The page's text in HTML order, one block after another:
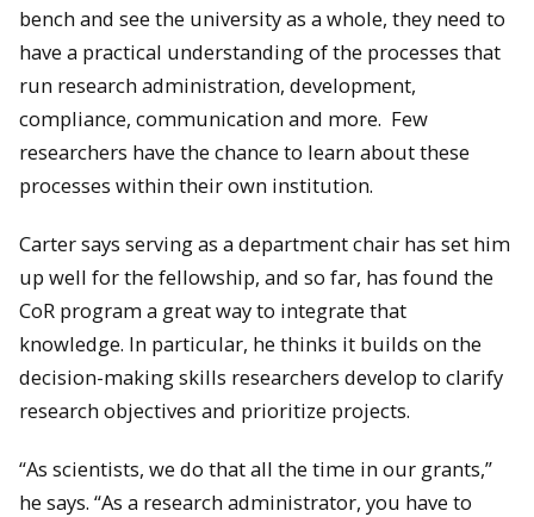
bench and see the university as a whole, they need to
have a practical understanding of the processes that
run research administration, development,
compliance, communication and more. Few
researchers have the chance to learn about these
processes within their own institution.
Carter says serving as a department chair has set him
up well for the fellowship, and so far, has found the
CoR program a great way to integrate that
knowledge. In particular, he thinks it builds on the
decision-making skills researchers develop to clarify
research objectives and prioritize projects.
“As scientists, we do that all the time in our grants,”
he says. “As a research administrator, you have to